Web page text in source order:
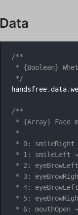
Data
/**
* {Boolean}
*/
handsfree. data.
/**
* {Array} Face
*
* 0: smileRight
* 1: smileLeft
* 2:
* 3:
* 4:
* 5:
* 6: mouthOpen